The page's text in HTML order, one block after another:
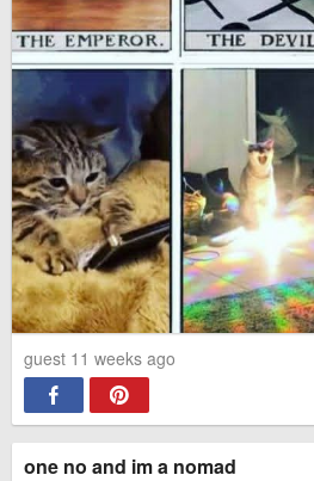
guest 11 weeks ago
one no and im a nomad